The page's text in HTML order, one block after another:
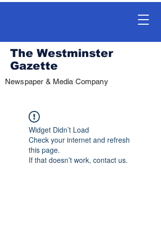
The Westminster
Gazette
Newspaper & Media Company
Widget Didn’t Load
Check your internet and refresh
this page.
If that doesn’t work, contact us.